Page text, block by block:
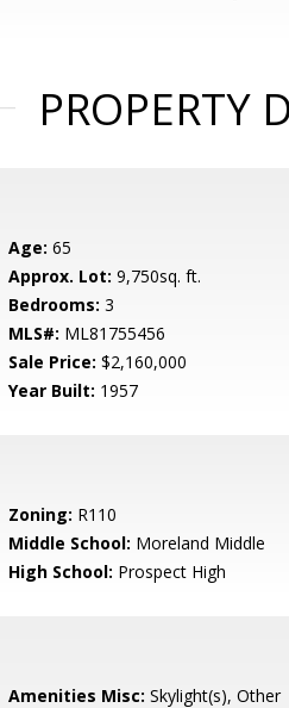
PROPERTY
Age: 65
Approx. Lot: 9,750sq. ft.
Bedrooms: 3
MLS#: ML81755456
Sale Price: $2,160,000
Year Built: 1957
Zoning: R110
Middle School: Moreland Middle
High School: Prospect High
Amenities Misc: Skylight(s), Other